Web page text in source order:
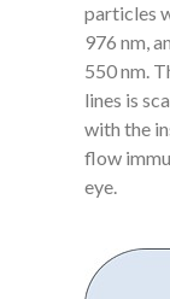
particles
976 nm,
550 nm.
lines is
with the
flow
eye.